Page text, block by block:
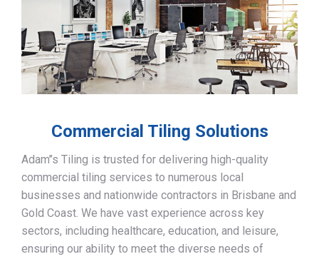
Commercial Tiling Solutions
Adam’’s Tiling is trusted for delivering high-quality
commercial tiling services to numerous local
businesses and nationwide contractors in Brisbane and
Gold Coast. We have vast experience across key
sectors, including healthcare, education, and leisure,
ensuring our ability to meet the diverse needs of